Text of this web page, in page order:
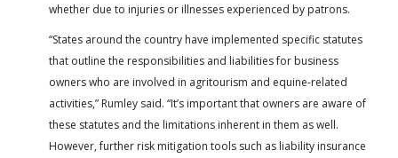
whether due to injuries or illnesses experienced by patrons.
“States around the country have implemented specific statutes
that outline the responsibilities and liabilities for business
owners who are involved in agritourism and equine-related
activities,” Rumley said. “It’s important that owners are aware of
these statutes and the limitations inherent in them as well.
However, further risk mitigation tools such as liability insurance